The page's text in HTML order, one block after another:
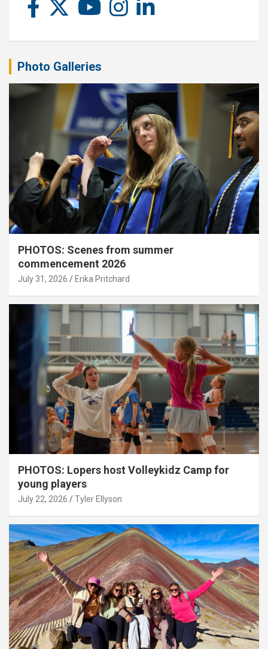
Photo Galleries
PHOTOS: Scenes from summer
commencement 2026
July 31, 2026 Erika Pritchard
PHOTOS: Lopers host Volleykidz Camp for
young players
July 22, 2026 Tyler Ellyson